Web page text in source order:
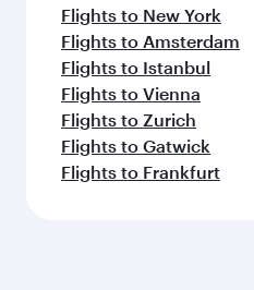
Flights to New York
Flights to Amsterdam
Flights to Istanbul
Flights to Vienna
Flights to Zurich
Flights to Gatwick
Flights to Frankfurt